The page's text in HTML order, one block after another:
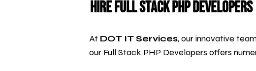
Hire Full Stack PHP Developers
At DOT IT Services, our innovative
our Full Stack PHP Developers offers